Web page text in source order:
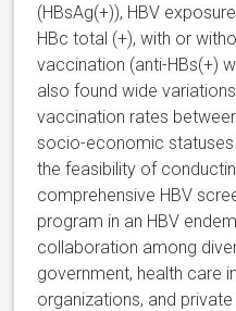
(HBsAg(+)), HBV
HBc total (+), with or
vaccination (anti-HBs(+)
also found wide
vaccination rates
socio-economic
the feasibility of
comprehensive HBV
program in an HBV
collaboration among
government, health care
organizations, and